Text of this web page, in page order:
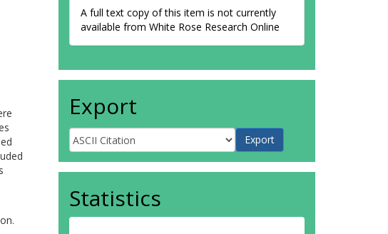
A full text copy of this item is not currently
available from White Rose Research Online
Export
Statistics